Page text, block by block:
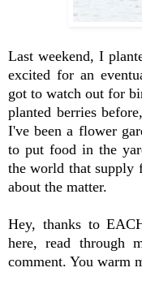
Last weekend, I
excited for an
got to watch out for
planted berries
I've been a flower
to put food in the
the world that supply
about the matter.
Hey, thanks to
here, read through
comment. You warm